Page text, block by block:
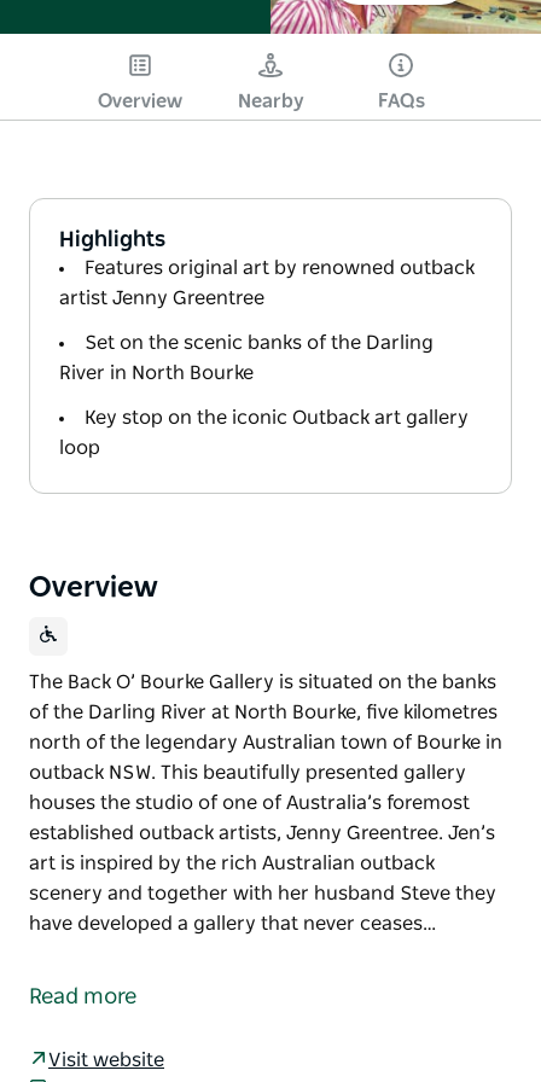
Overview Nearby FAQs
Highlights
Features original art by renowned outback
artist Jenny Greentree
Set on the scenic banks of the Darling
River in North Bourke
Key stop on the iconic Outback art gallery
loop
Overview
The Back O’ Bourke Gallery is situated on the banks
of the Darling River at North Bourke, five kilometres
north of the legendary Australian town of Bourke in
outback NSW. This beautifully presented gallery
houses the studio of one of Australia’s foremost
established outback artists, Jenny Greentree. Jen’s
art is inspired by the rich Australian outback
scenery and together with her husband Steve they
have developed a gallery that never ceases…
of the Darling River at North Bourke, five kilometres
Read more
Visit website